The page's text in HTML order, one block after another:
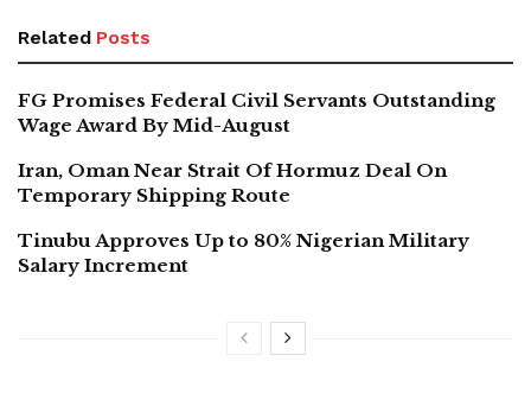
Related Posts
FG Promises Federal Civil Servants Outstanding
Wage Award By Mid-August
Iran, Oman Near Strait Of Hormuz Deal On
Temporary Shipping Route
Tinubu Approves Up to 80% Nigerian Military
Salary Increment